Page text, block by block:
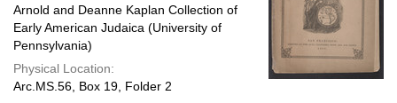
Arnold and Deanne Kaplan Collection of
Early American Judaica (University of
Pennsylvania)
Physical Location:
Arc.MS.56, Box 19, Folder 2